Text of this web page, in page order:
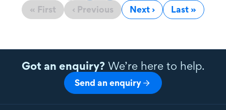
« First ‹ Previous
Next ›
Last »
Got an enquiry?We’re here to help.
Send an enquiry